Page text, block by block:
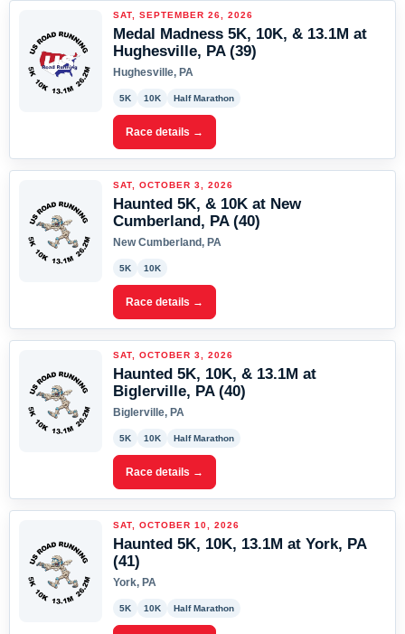
SAT, SEPTEMBER 26, 2026
Medal Madness 5K, 10K, & 13.1M at
Hughesville, PA (39)
Hughesville, PA
5K 10K Half Marathon
Race details →
SAT, OCTOBER 3, 2026
Haunted 5K, & 10K at New
Cumberland, PA (40)
New Cumberland, PA
5K 10K
Race details →
SAT, OCTOBER 3, 2026
Haunted 5K, 10K, & 13.1M at
Biglerville, PA (40)
Biglerville, PA
5K 10K Half Marathon
Race details →
SAT, OCTOBER 10, 2026
Haunted 5K, 10K, 13.1M at York, PA
(41)
York, PA
5K 10K Half Marathon